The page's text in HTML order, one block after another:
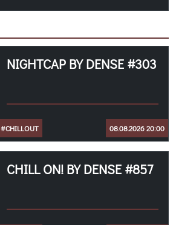
NIGHTCAP BY DENSE #303
#CHILLOUT 08.08.2026 20:00
CHILL ON! BY DENSE #857